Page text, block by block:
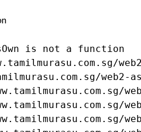
is not a function
web2-